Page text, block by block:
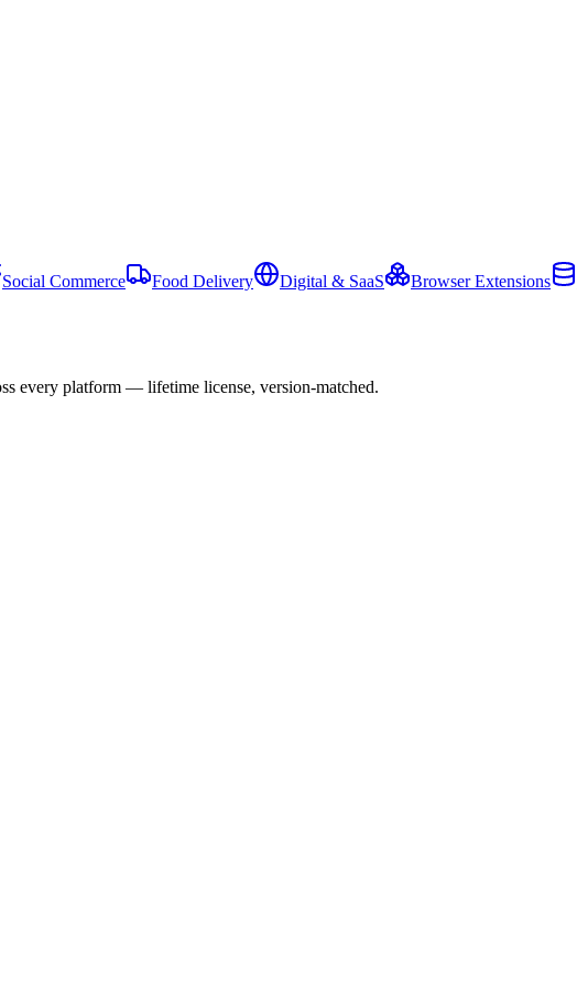
Social Commerce Food Delivery Digital & SaaS Browser Extensions
every platform — lifetime license, version-matched.